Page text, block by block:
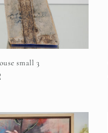
small 3